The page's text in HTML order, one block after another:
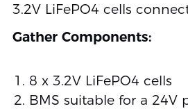
3.2V LiFePO4 cells
Gather Components:
8 x 3.2V LiFePO4 cells
BMS suitable for a 24V